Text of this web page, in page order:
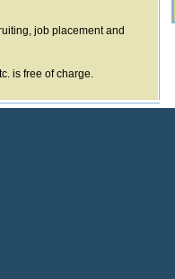
job placement and
is free of charge.